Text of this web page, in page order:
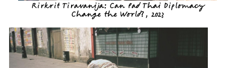
Rirkrit Tiravanija: Can Pad Thai Diplomacy
Change the World?, 2023